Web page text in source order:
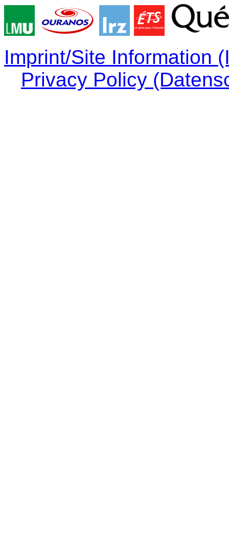
Imprint/Site Information
Privacy Policy